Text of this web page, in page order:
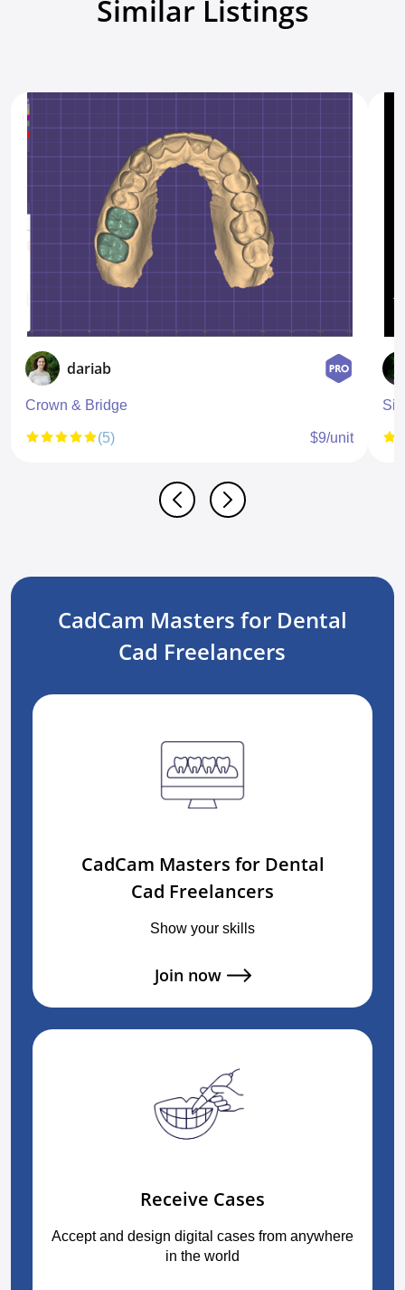
Similar Listings
dariab
Crown & Bridge
(5)
$9/unit
CadCam Masters for Dental
Cad Freelancers
CadCam Masters for Dental
Cad Freelancers
Show your skills
Join now
Receive Cases
Accept and design digital cases from anywhere
in the world